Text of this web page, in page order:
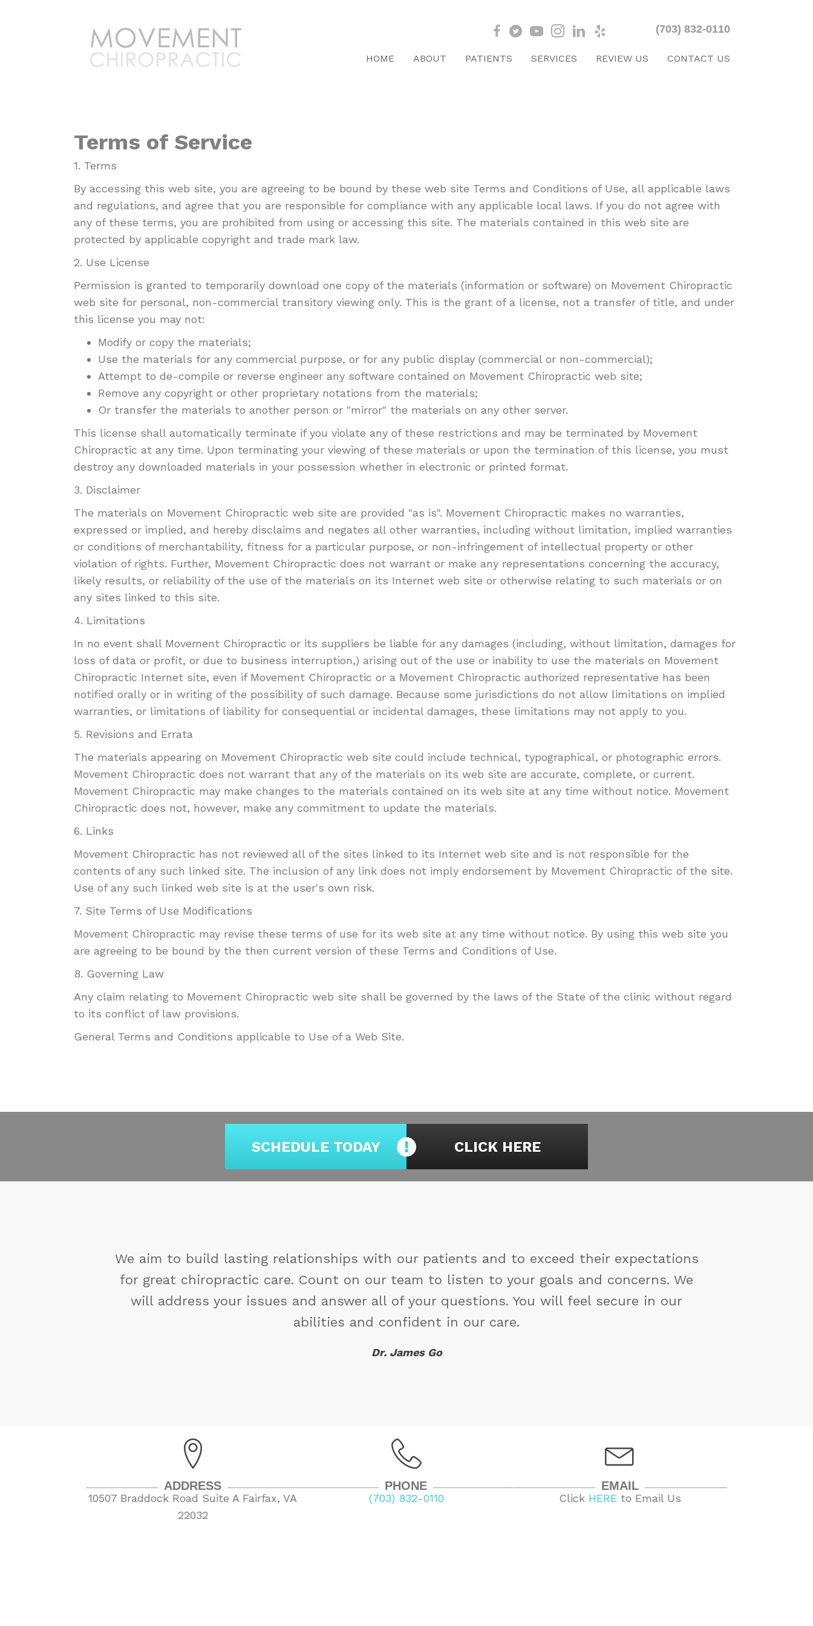
(703) 832-0110
HOME ABOUT PATIENTS SERVICES REVIEW US CONTACT US
Terms of Service
1. Terms
By accessing this web site, you are agreeing to be bound by these web site Terms and Conditions of Use, all applicable laws
and regulations, and agree that you are responsible for compliance with any applicable local laws. If you do not agree with
any of these terms, you are prohibited from using or accessing this site. The materials contained in this web site are
protected by applicable copyright and trade mark law.
2. Use License
Permission is granted to temporarily download one copy of the materials (information or software) on Movement Chiropractic
web site for personal, non-commercial transitory viewing only. This is the grant of a license, not a transfer of title, and under
this license you may not:
Modify or copy the materials;
Use the materials for any commercial purpose, or for any public display (commercial or non-commercial);
Attempt to de-compile or reverse engineer any software contained on Movement Chiropractic web site;
Remove any copyright or other proprietary notations from the materials;
Or transfer the materials to another person or "mirror" the materials on any other server.
This license shall automatically terminate if you violate any of these restrictions and may be terminated by Movement
Chiropractic at any time. Upon terminating your viewing of these materials or upon the termination of this license, you must
destroy any downloaded materials in your possession whether in electronic or printed format.
3. Disclaimer
The materials on Movement Chiropractic web site are provided "as is". Movement Chiropractic makes no warranties,
expressed or implied, and hereby disclaims and negates all other warranties, including without limitation, implied warranties
or conditions of merchantability, fitness for a particular purpose, or non-infringement of intellectual property or other
violation of rights. Further, Movement Chiropractic does not warrant or make any representations concerning the accuracy,
likely results, or reliability of the use of the materials on its Internet web site or otherwise relating to such materials or on
any sites linked to this site.
4. Limitations
In no event shall Movement Chiropractic or its suppliers be liable for any damages (including, without limitation, damages for
loss of data or profit, or due to business interruption,) arising out of the use or inability to use the materials on Movement
Chiropractic Internet site, even if Movement Chiropractic or a Movement Chiropractic authorized representative has been
notified orally or in writing of the possibility of such damage. Because some jurisdictions do not allow limitations on implied
warranties, or limitations of liability for consequential or incidental damages, these limitations may not apply to you.
5. Revisions and Errata
The materials appearing on Movement Chiropractic web site could include technical, typographical, or photographic errors.
Movement Chiropractic does not warrant that any of the materials on its web site are accurate, complete, or current.
Movement Chiropractic may make changes to the materials contained on its web site at any time without notice. Movement
Chiropractic does not, however, make any commitment to update the materials.
6. Links
Movement Chiropractic has not reviewed all of the sites linked to its Internet web site and is not responsible for the
contents of any such linked site. The inclusion of any link does not imply endorsement by Movement Chiropractic of the site.
Use of any such linked web site is at the user's own risk.
7. Site Terms of Use Modifications
Movement Chiropractic may revise these terms of use for its web site at any time without notice. By using this web site you
are agreeing to be bound by the then current version of these Terms and Conditions of Use.
8. Governing Law
Any claim relating to Movement Chiropractic web site shall be governed by the laws of the State of the clinic without regard
to its conflict of law provisions.
General Terms and Conditions applicable to Use of a Web Site.
SCHEDULE TODAY CLICK HERE
their expectations
and concerns. We
will feel secure in our
You may not control all the events that happen to you, but you can decide not to
reduced by them. If you cannot make a change, change the way you have been
You might find a new solution.
ADDRESS
10507 Braddock Road Suite A Fairfax, VA
22032
PHONE
(703) 832-0110
EMAIL
HEREto Email Us